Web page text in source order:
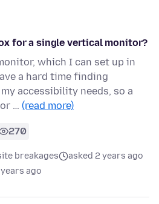
for a single vertical monitor?
which I can set up in
a hard time finding
accessibility needs, so a
… (read more)
270
breakages
asked 2 years ago
ago